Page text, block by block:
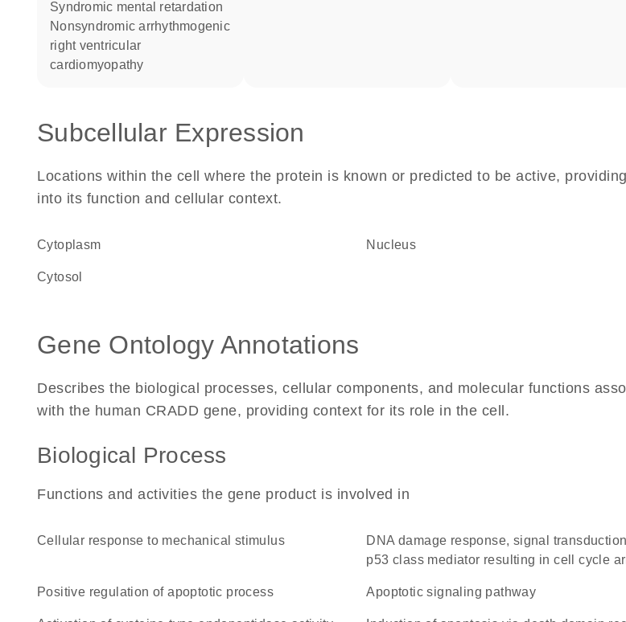
syndromic mental retardation
nonsyndromic arrhythmogenic
right ventricular
cardiomyopathy
Subcellular Expression
Locations within the cell where the protein is known or predicted to be active,
into its function and cellular context.
Cytoplasm Nucleus
cytosol
Gene Ontology Annotations
Describes the biological processes, cellular components, and molecular functions
with the human CRADD gene, providing context for its role in the cell.
Biological Process
Functions and activities the gene product is involved in
cellular response to mechanical stimulus
DNA damage response, signal transduction by
p53 class mediator resulting in cell cycle
positive regulation of apoptotic process apoptotic signaling pathway